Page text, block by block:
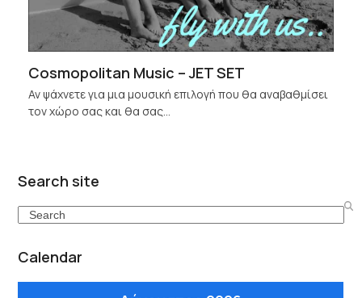
Cosmopolitan Music – JET SET
Αν ψάχνετε για μια μουσική επιλογή που θα αναβαθμίσει
τον χώρο σας και θα σας…
Search site
Search
Calendar